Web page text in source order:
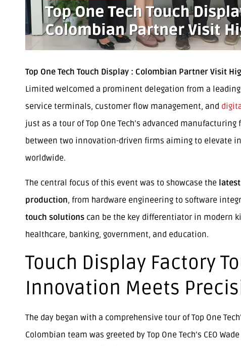
Top One Tech Touch Display : Colombian Partner Visit
Limited welcomed a prominent delegation from a
service terminals, customer flow management, and
just as a tour of Top One Tech’s advanced
between two innovation-driven firms aiming to elevate
worldwide.
The central focus of this event was to showcase the
production, from hardware engineering to software
touch solutions can be the key differentiator in modern
healthcare, banking, government, and education.
Touch Display Factory
Innovation Meets
The day began with a comprehensive tour of Top One
Colombian team was greeted by Top One Tech’s CEO